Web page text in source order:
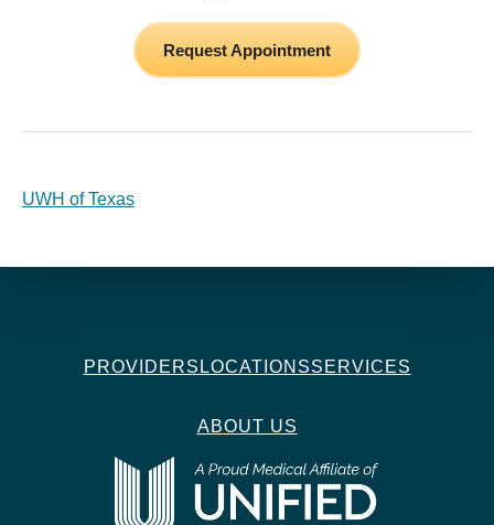
Request Appointment
UWH of Texas
PROVIDERS LOCATIONSSERVICES
ABOUT US